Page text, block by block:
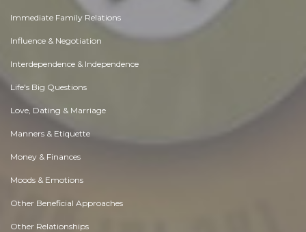
Immediate Family Relations
Influence & Negotiation
Interdependence & Independence
Life's Big Questions
Love, Dating & Marriage
Manners & Etiquette
Money & Finances
Moods & Emotions
Other Beneficial Approaches
Other Relationships